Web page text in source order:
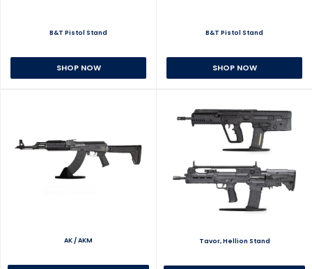
B&T Pistol Stand
SHOP NOW
B&T Pistol Stand
SHOP NOW
AK / AKM Tavor, Hellion Stand